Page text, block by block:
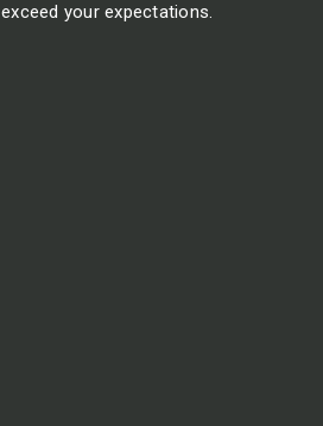
your expectations.